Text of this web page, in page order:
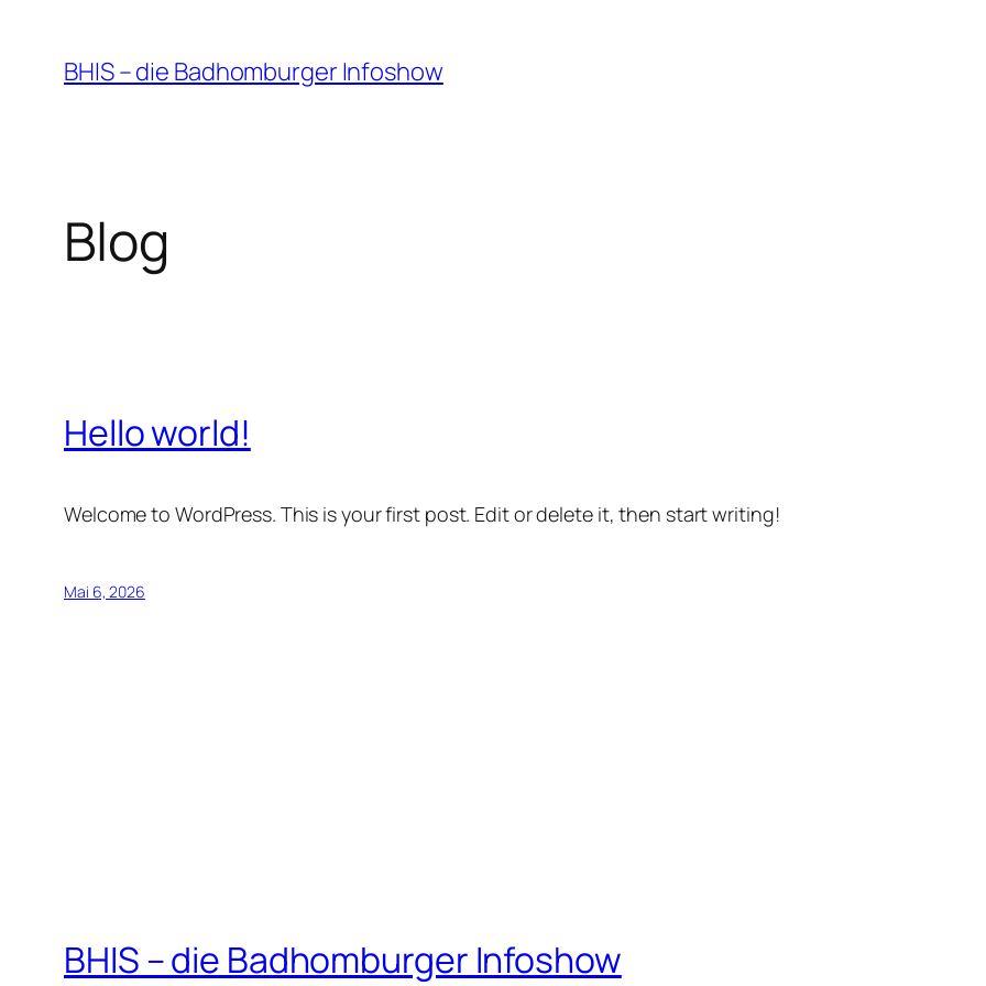
Inhalt
springen
BHIS – die Badhomburger Infoshow
Blog
Hello world!
Welcome to WordPress. This is your first post. Edit or delete it, then start writing!
Mai 6, 2026
BHIS – die Badhomburger Infoshow